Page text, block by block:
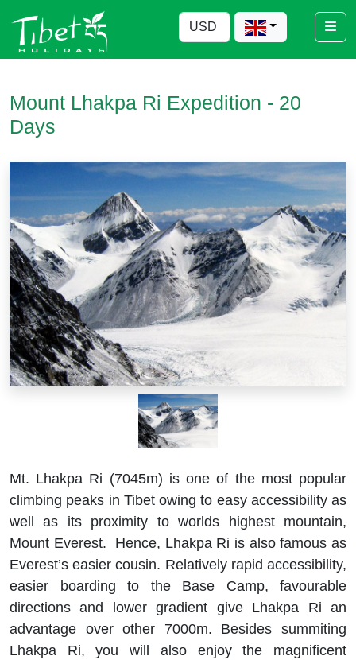
Mount Lhakpa Ri Expedition - 20
Days
Mt. Lhakpa Ri (7045m) is one of the most popular
climbing peaks in Tibet owing to easy accessibility as
well as its proximity to worlds highest mountain,
Mount Everest. Hence, Lhakpa Ri is also famous as
Everest’s easier cousin. Relatively rapid accessibility,
easier boarding to the Base Camp, favourable
directions and lower gradient give Lhakpa Ri an
advantage over other 7000m. Besides summiting
Lhakpa Ri, you will also enjoy the magnificent